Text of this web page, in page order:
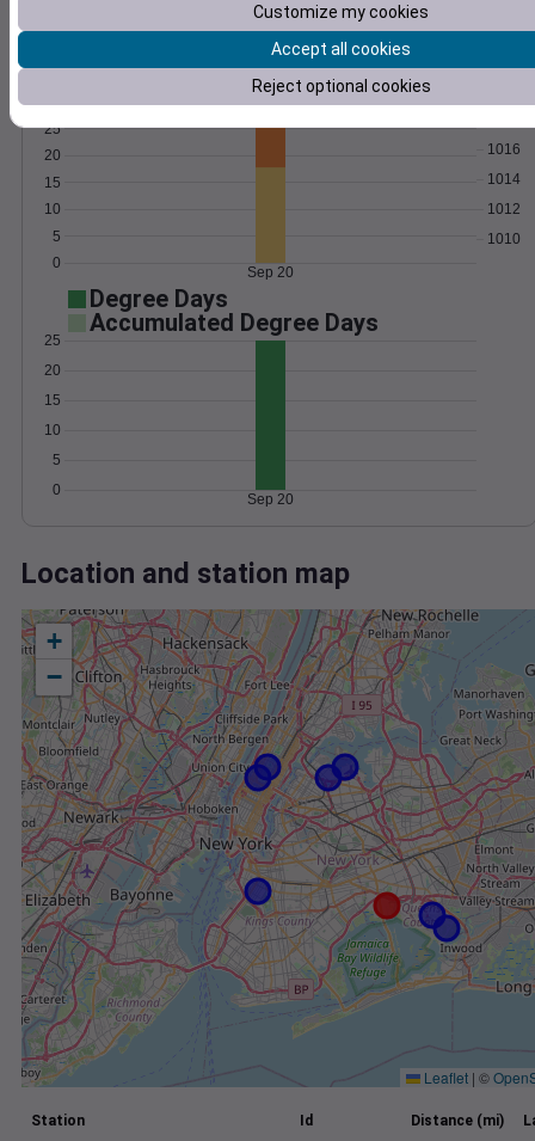
0.02 0.02
Sep 20
Pressure
0
5
10
15
20
25
1010
1012
1014
1016
Sep 20
Degree Days
Accumulated Degree Days
0
5
10
15
20
25
Sep 20
Location and station map
+
−
Leaflet | ©
Station Id Distance (mi)
Customize my cookies
Accept all cookies
Reject optional cookies